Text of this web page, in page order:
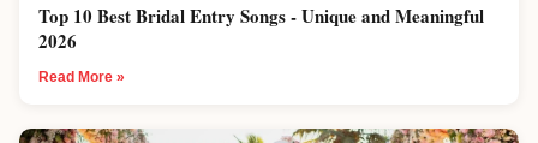
Top 10 Best Bridal Entry Songs - Unique and Meaningful
2026
Read More »